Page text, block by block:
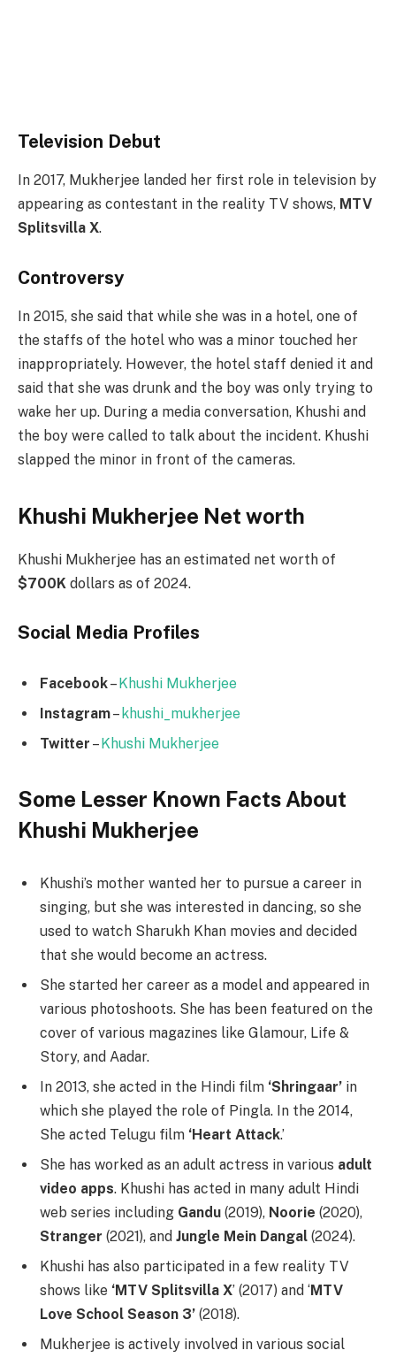
Television Debut
In 2017, Mukherjee landed her first role in television by
appearing as contestant in the reality TV shows, MTV
Splitsvilla X.
Controversy
In 2015, she said that while she was in a hotel, one of
the staffs of the hotel who was a minor touched her
inappropriately. However, the hotel staff denied it and
said that she was drunk and the boy was only trying to
wake her up. During a media conversation, Khushi and
the boy were called to talk about the incident. Khushi
slapped the minor in front of the cameras.
Khushi Mukherjee Net worth
Khushi Mukherjee has an estimated net worth of
$700K dollars as of 2024.
Social Media Profiles
Facebook–Khushi Mukherjee
Instagram–khushi_mukherjee
Twitter –Khushi Mukherjee
Some Lesser Known Facts About
Khushi Mukherjee
Khushi’s mother wanted her to pursue a career in
singing, but she was interested in dancing, so she
used to watch Sharukh Khan movies and decided
that she would become an actress.
She started her career as a model and appeared in
various photoshoots. She has been featured on the
cover of various magazines like Glamour, Life &
Story, and Aadar.
In 2013, she acted in the Hindi film ‘Shringaar’ in
which she played the role of Pingla. In the 2014,
She acted Telugu film ‘Heart Attack.’
She has worked as an adult actress in various adult
video apps. Khushi has acted in many adult Hindi
web series including Gandu (2019), Noorie (2020),
Stranger (2021), and Jungle Mein Dangal (2024).
Khushi has also participated in a few reality TV
shows like ‘MTV Splitsvilla X’ (2017) and ‘MTV
Love School Season 3’ (2018).
Mukherjee is actively involved in various social